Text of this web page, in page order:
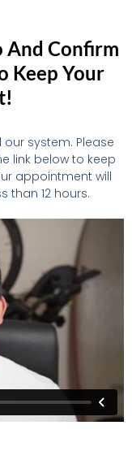
And Confirm
Keep Your
system. Please
link below to keep
appointment will
than 12 hours.